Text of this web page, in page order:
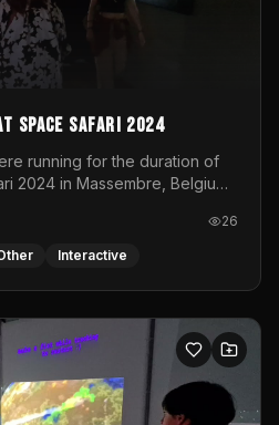
Safari 2024
running for the duration of
2024 in Massembre, Belgium.
where people had a
various audio reactive
fabric display.
26
Interactive